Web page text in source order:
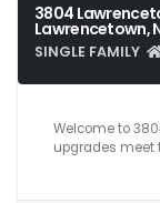
3804
Lawrencetown,
SINGLE FAMILY
3
Welcome to
upgrades meet